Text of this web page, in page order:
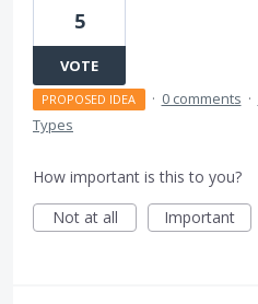
5
VOTE
PROPOSED IDEA · 0 comments ·
Types
How important is this to you?
Not at all
Important